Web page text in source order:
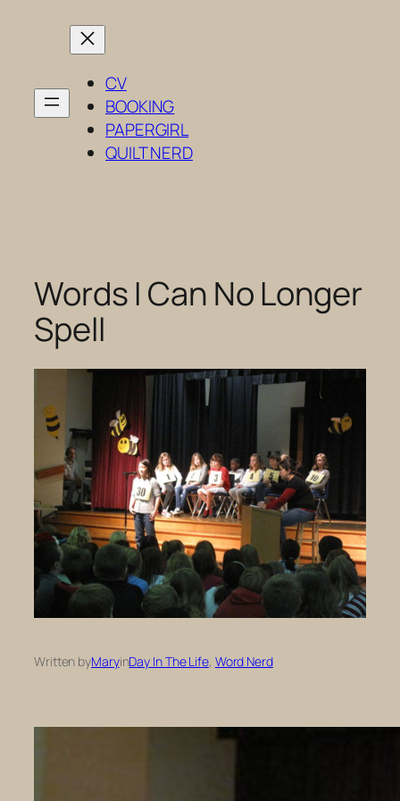
CV
BOOKING
PAPERGIRL
QUILT NERD
Words I Can No Longer
Spell
Written byMaryinDay In The Life, Word Nerd